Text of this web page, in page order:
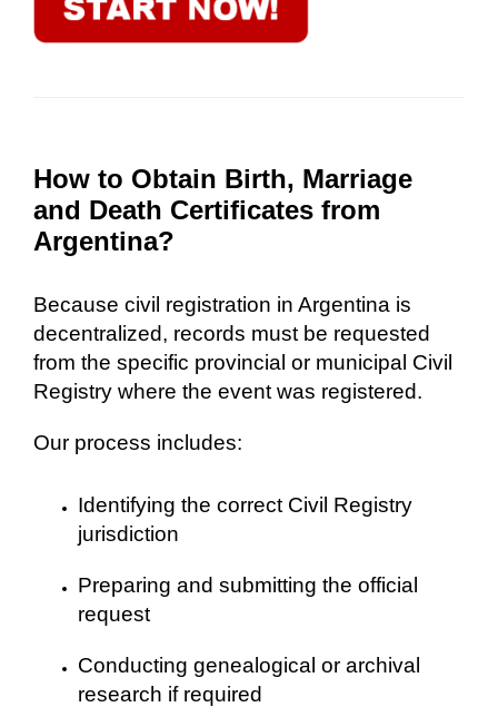
How to Obtain Birth, Marriage
and Death Certificates from
Argentina?
Because civil registration in Argentina is
decentralized, records must be requested
from the specific provincial or municipal Civil
Registry where the event was registered.
Our process includes:
Identifying the correct Civil Registry
jurisdiction
Preparing and submitting the official
request
Conducting genealogical or archival
research if required